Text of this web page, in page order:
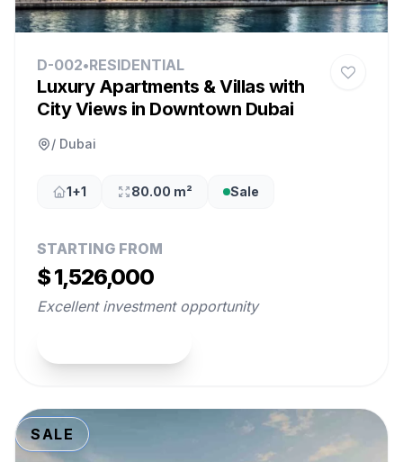
D-002•RESIDENTIAL
Luxury Apartments & Villas with
City Views in Downtown Dubai
/ Dubai
1+1 80.00 m² Sale
STARTING FROM
$ 1,526,000
Excellent investment opportunity
SALE